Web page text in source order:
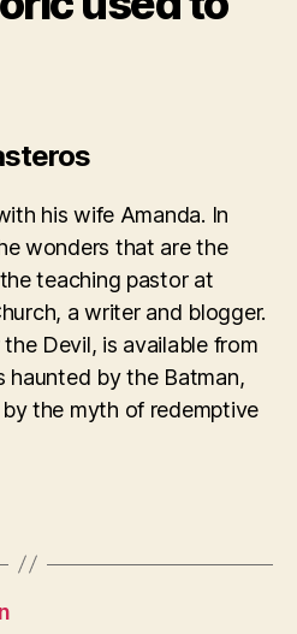
his wife Amanda. In
wonders that are the
teaching pastor at
a writer and blogger.
Devil, is available from
haunted by the Batman,
the myth of redemptive